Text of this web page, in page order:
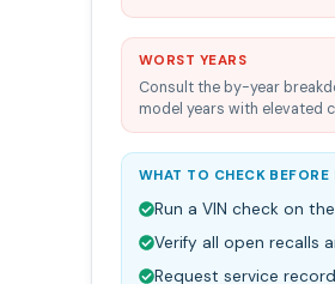
WORST YEARS
Consult the by-year
model years with elevated
WHAT TO CHECK BEFORE
Run a VIN check on
Verify all open recalls
Request service